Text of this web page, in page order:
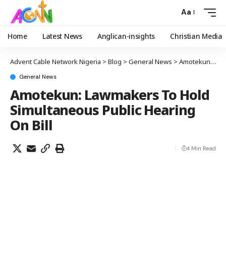
Aa
Home Latest News Anglican-insights Christian Media
Advent Cable Network Nigeria > Blog > General News > Amotekun: Lawmakers To Hold Simultaneous Public Hearing On Bill
General News
Amotekun: Lawmakers To Hold
Simultaneous Public Hearing
On Bill
4 Min Read